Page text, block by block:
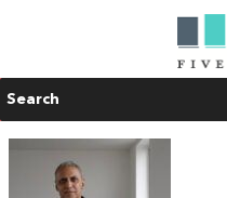
Search